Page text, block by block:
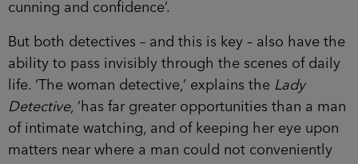
cunning and confidence’.
But both detectives – and this is key – also have the
ability to pass invisibly through the scenes of daily
life. ‘The woman detective,’ explains the Lady
Detective, ‘has far greater opportunities than a man
of intimate watching, and of keeping her eye upon
matters near where a man could not conveniently